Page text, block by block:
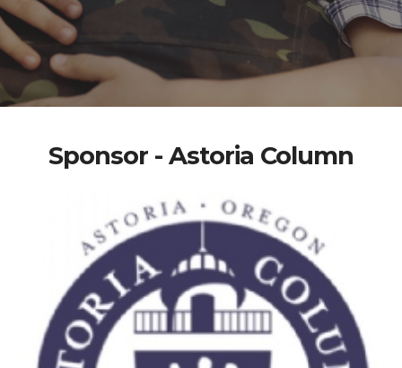
Sponsor - Astoria Column